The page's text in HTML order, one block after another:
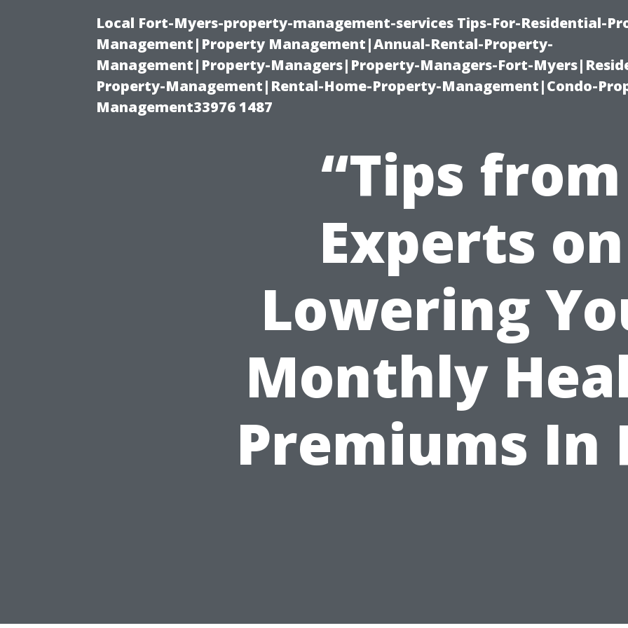
Local Fort-Myers-property-management-services Tips-For-Residential-
Management|Property Management|Annual-Rental-Property-
Management|Property-Managers|Property-Managers-Fort-
Property-Management|Rental-Home-Property-Management|Condo-
Management33976 1487
“Tips from
Experts on
Lowering
Monthly
Premiums In